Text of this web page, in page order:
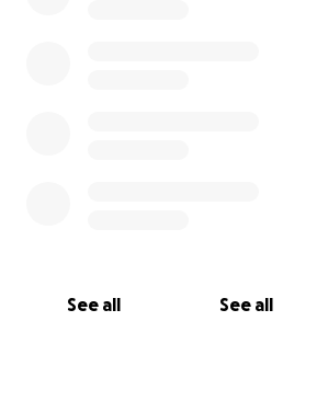
See all See all